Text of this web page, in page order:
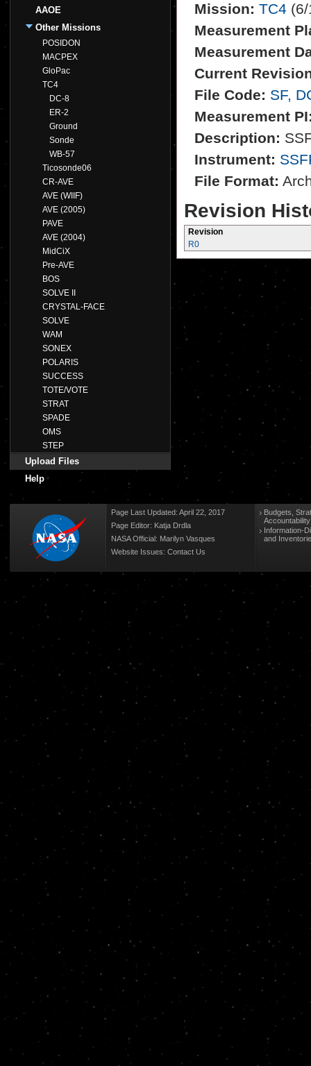
AAOE
Other Missions
POSIDON
MACPEX
GloPac
TC4
DC-8
ER-2
Ground
Sonde
WB-57
Ticosonde06
CR-AVE
AVE (WIIF)
AVE (2005)
PAVE
AVE (2004)
MidCiX
Pre-AVE
BOS
SOLVE II
CRYSTAL-FACE
SOLVE
WAM
SONEX
POLARIS
SUCCESS
TOTE/VOTE
STRAT
SPADE
OMS
STEP
Upload Files
Help
Mission: TC4
Measurement
Measurement
Current
File Code: SF,
Measurement
Description:
Instrument:
File Format:
Revision
Revision
R0
Page Last Updated: April 22, 2017
Page Editor: Katja Drdla
NASA Official: Marilyn Vasques
Website Issues: Contact Us
Budgets,
Information-
and